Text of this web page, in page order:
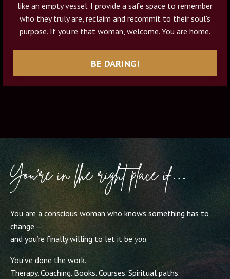
like an empty vessel. I provide a safe space to remember
who they truly are, reclaim and recommit to their soul's
purpose. If you’re that woman, welcome. You are home.
BE DARING!
You’re in the right place if…
You are a conscious woman who knows something has to
change —
and you’re finally willing to let it be you.
You’ve done the work.
Therapy. Coaching. Books. Courses. Spiritual paths.